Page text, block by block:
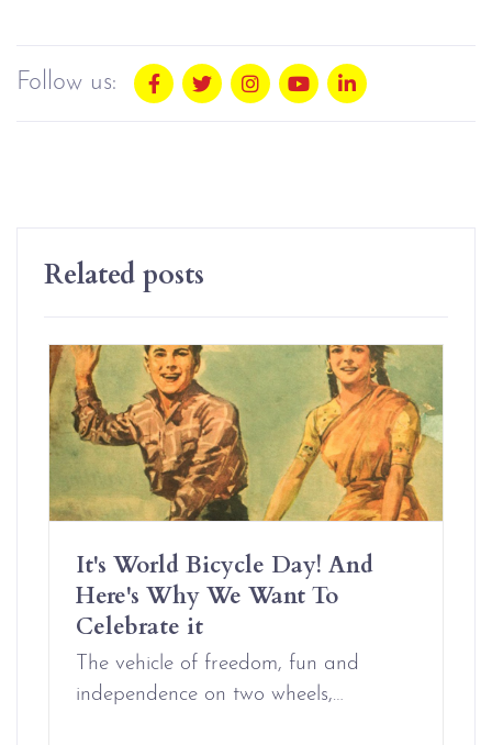
Follow us:
Related posts
It's World Bicycle Day! And
Here's Why We Want To
Celebrate it
The vehicle of freedom, fun and
independence on two wheels,…